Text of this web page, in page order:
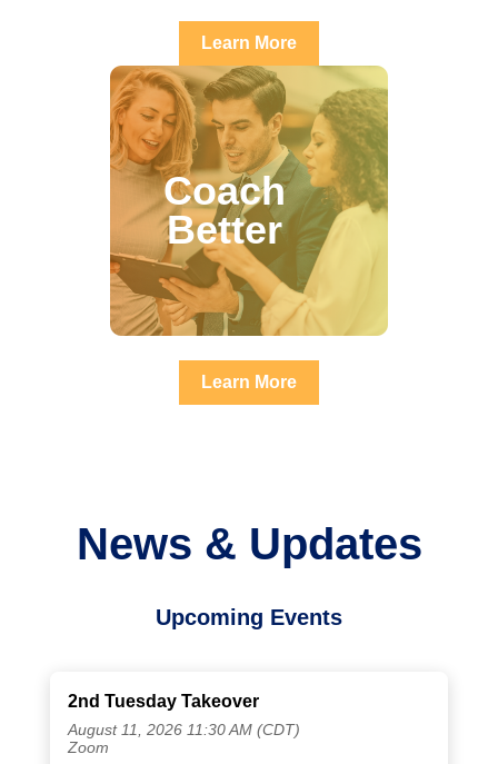
Learn More
Coach
Better
Learn More
News & Updates
Upcoming Events
2nd Tuesday Takeover
August 11, 2026 11:30 AM (CDT)
Zoom